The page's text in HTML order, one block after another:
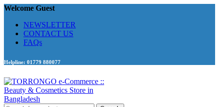
Welcome Guest
NEWSLETTER
CONTACT US
FAQs
Helpline: 01779 880077